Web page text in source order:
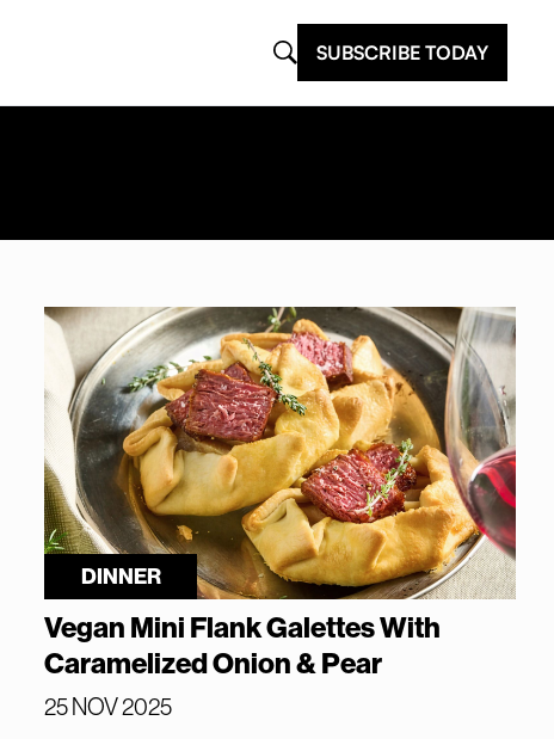
SUBSCRIBE TODAY
DINNER
Vegan Mini Flank Galettes With
Caramelized Onion & Pear
25 NOV 2025